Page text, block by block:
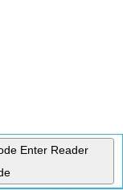
Enter Reader